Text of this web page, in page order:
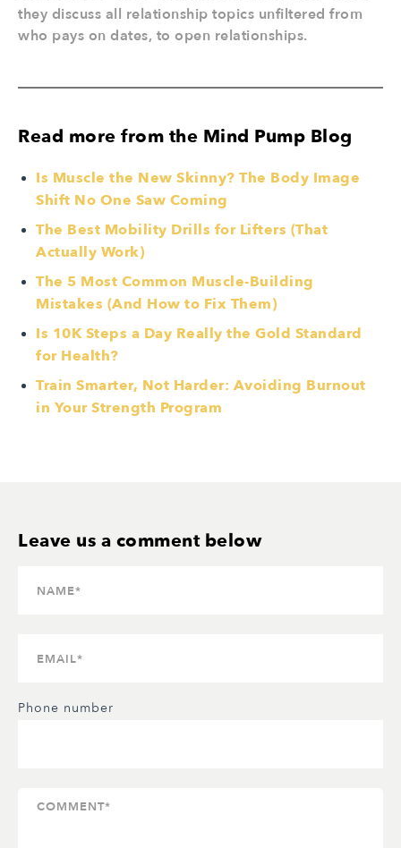
they discuss all relationship topics unfiltered from
who pays on dates, to open relationships.
Read more from the Mind Pump Blog
Is Muscle the New Skinny? The Body Image
Shift No One Saw Coming
The Best Mobility Drills for Lifters (That
Actually Work)
The 5 Most Common Muscle-Building
Mistakes (And How to Fix Them)
Is 10K Steps a Day Really the Gold Standard
for Health?
Train Smarter, Not Harder: Avoiding Burnout
in Your Strength Program
Phone number